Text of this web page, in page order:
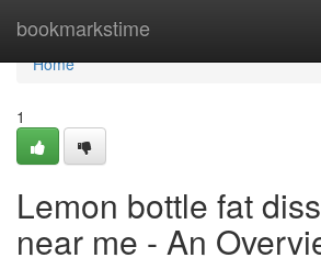
bookmarkstime
Home
Home
1
Lemon bottle fat
near me - An